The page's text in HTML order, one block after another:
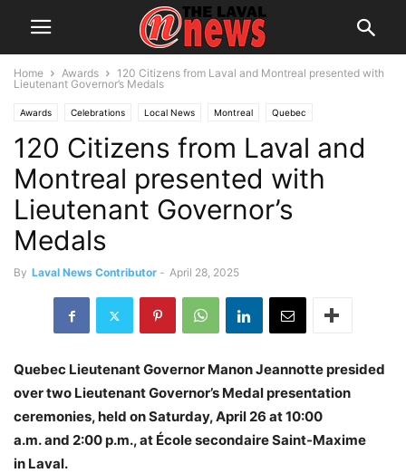
Home Awards
120 Citizens from Laval and Montreal presented with
Lieutenant Governor’s Medals
Awards Celebrations Local News Montreal Quebec
120 Citizens from Laval and
Montreal presented with
Lieutenant Governor’s
Medals
By Laval News Contributor - April 28, 2025
Quebec Lieutenant Governor Manon Jeannotte presided
over two Lieutenant Governor’s Medal presentation
ceremonies, held on Saturday, April 26 at 10:00
a.m. and 2:00 p.m., at École secondaire Saint-Maxime
in Laval.